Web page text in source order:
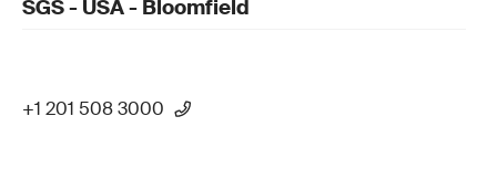
SGS - USA - Bloomfield
+1 201 508 3000